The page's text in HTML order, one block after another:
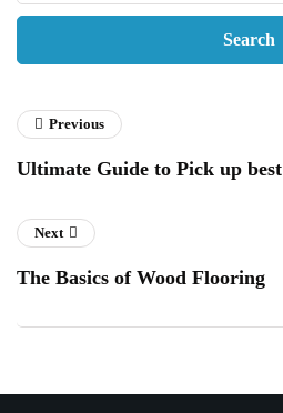
Previous
Ultimate Guide to Pick up
Next
The Basics of Wood Flooring